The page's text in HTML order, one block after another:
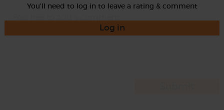
You'll need to log in to leave a rating & comment
Log in